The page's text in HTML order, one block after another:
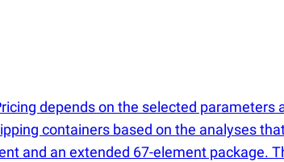
depends on the selected
containers based on the analyses
and an extended 67-element package.